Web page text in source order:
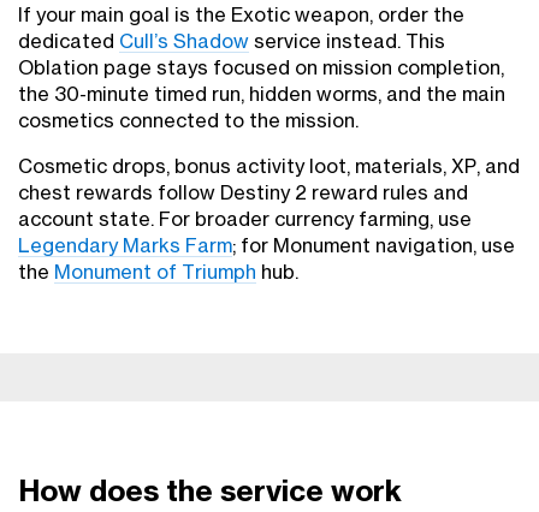
If your main goal is the Exotic weapon, order the
dedicated Cull’s Shadow service instead. This
Oblation page stays focused on mission completion,
the 30-minute timed run, hidden worms, and the main
cosmetics connected to the mission.
Cosmetic drops, bonus activity loot, materials, XP, and
chest rewards follow Destiny 2 reward rules and
account state. For broader currency farming, use
Legendary Marks Farm; for Monument navigation, use
the Monument of Triumph hub.
How does the service work